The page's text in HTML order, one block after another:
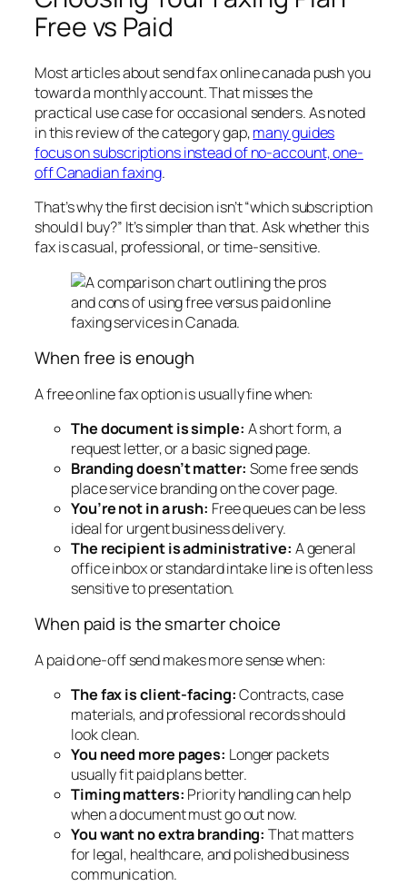
Free vs Paid
Most articles about send fax online canada push you
toward a monthly account. That misses the
practical use case for occasional senders. As noted
in this review of the category gap,many guides
focus on subscriptions instead of no-account, one-
off Canadian faxing.
That’s why the first decision isn’t “which subscription
should I buy?” It’s simpler than that. Ask whether this
fax is casual, professional, or time-sensitive.
When free is enough
A free online fax option is usually fine when:
The document is simple: A short form, a
request letter, or a basic signed page.
Branding doesn’t matter: Some free sends
place service branding on the cover page.
You’re not in a rush: Free queues can be less
ideal for urgent business delivery.
The recipient is administrative: A general
office inbox or standard intake line is often less
sensitive to presentation.
When paid is the smarter choice
A paid one-off send makes more sense when:
The fax is client-facing:Contracts, case
materials, and professional records should
look clean.
You need more pages: Longer packets
usually fit paid plans better.
Timing matters: Priority handling can help
when a document must go out now.
You want no extra branding: That matters
for legal, healthcare, and polished business
communication.